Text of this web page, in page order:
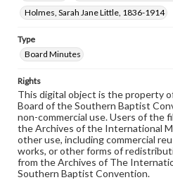
Holmes, Sarah Jane Little, 1836-1914
Type
Board Minutes
Rights
This digital object is the property
Board of the Southern Baptist
non-commercial use. Users of the
the Archives of the International
other use, including commercial
works, or other forms of
from the Archives of The
Southern Baptist Convention.